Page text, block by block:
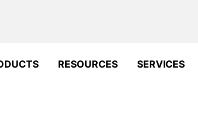
RESOURCES SERVICES